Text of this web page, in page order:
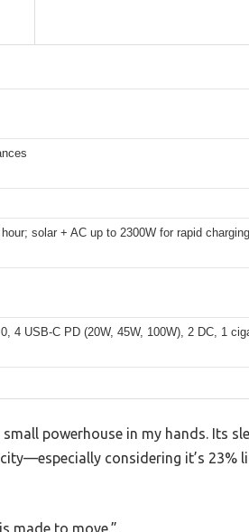
solar + AC up to 2300W for rapid charging
4 USB-C PD (20W, 45W, 100W), 2 DC, 1
powerhouse in my hands. Its
considering it’s 23%
made to move.”